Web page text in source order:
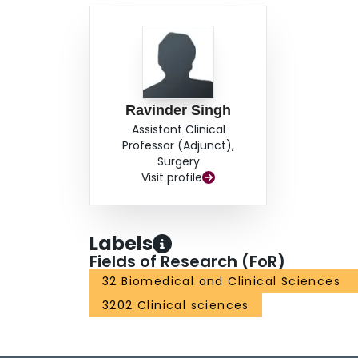
Ravinder Singh
Assistant Clinical
Professor (Adjunct),
Surgery
Visit profile
Labels
Fields of Research (FoR)
32 Biomedical and Clinical Sciences
3202 Clinical sciences